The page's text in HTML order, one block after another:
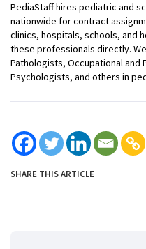
PediaStaff hires pediatric and
nationwide for contract
clinics, hospitals, schools, and
these professionals directly.
Pathologists, Occupational and
Psychologists, and others in
SHARE THIS ARTICLE